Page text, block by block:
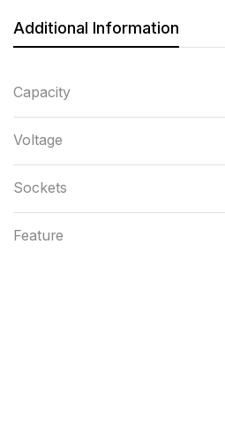
Additional Information
Capacity
Voltage
Sockets
Feature